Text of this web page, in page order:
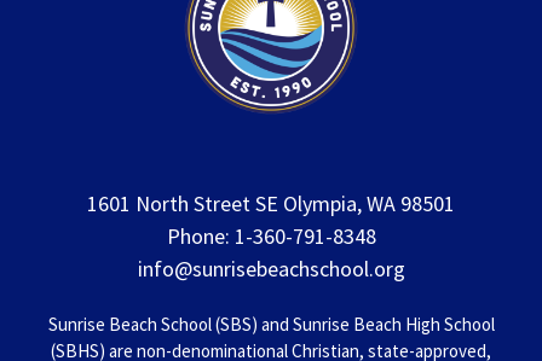
1601 North Street SE Olympia, WA 98501
Phone: 1-360-791-8348
info@sunrisebeachschool.org
Sunrise Beach School (SBS) and Sunrise Beach High School
(SBHS) are non-denominational Christian, state-approved,